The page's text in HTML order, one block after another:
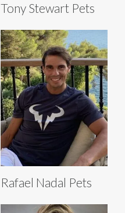
Tony Stewart Pets
Rafael Nadal Pets